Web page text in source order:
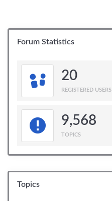
Forum Statistics
20
REGISTERED USERS
9,568
TOPICS
Topics